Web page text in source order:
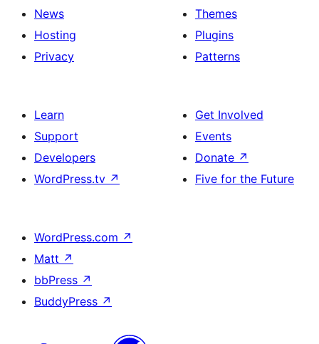
News
Hosting
Privacy
Themes
Plugins
Patterns
Learn
Support
Developers
WordPress.tv ↗
Get Involved
Events
Donate ↗
Five for the Future
WordPress.com ↗
Matt ↗
bbPress ↗
BuddyPress ↗